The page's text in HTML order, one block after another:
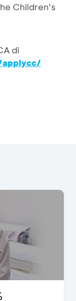
Children’s
di